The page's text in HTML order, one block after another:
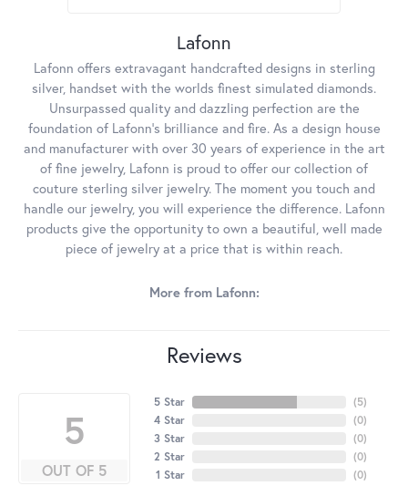
Lafonn
Lafonn offers extravagant handcrafted designs in sterling
silver, handset with the worlds finest simulated diamonds.
Unsurpassed quality and dazzling perfection are the
foundation of Lafonn's brilliance and fire. As a design house
and manufacturer with over 30 years of experience in the art
of fine jewelry, Lafonn is proud to offer our collection of
couture sterling silver jewelry. The moment you touch and
handle our jewelry, you will experience the difference. Lafonn
products give the opportunity to own a beautiful, well made
piece of jewelry at a price that is within reach.
More from Lafonn:
Reviews
5
OUT OF 5
5 Star
4 Star
3 Star
2 Star
1 Star
(5)
(0)
(0)
(0)
(0)